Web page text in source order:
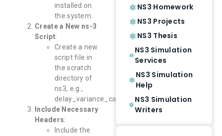
installed on
the system.
Create a New ns-3
Script:
Create a new
script file in
the scratch
directory of
ns3, e.g.,
delay_variance_calculation.cc.
Include Necessary
Headers:
Include the
NS3 Homework
NS3 Projects
NS3 Thesis
NS3 Simulation
Services
NS3 Simulation
Help
NS3 Simulation
Writers